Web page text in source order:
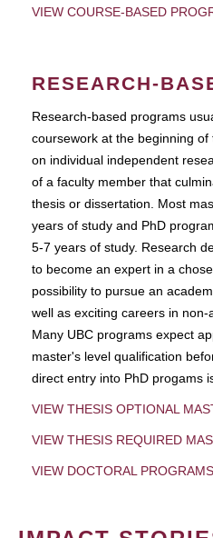
VIEW COURSE-BASED
RESEARCH-
Research-based programs
coursework at the beginning
on individual independent
of a faculty member that
thesis or dissertation. Most
years of study and PhD
5-7 years of study. Research
to become an expert in a
possibility to pursue an
well as exciting careers in non-
Many UBC programs expect
master's level qualification
direct entry into PhD progams
VIEW THESIS OPTIONAL
VIEW THESIS REQUIRED
VIEW DOCTORAL PROGRAMS